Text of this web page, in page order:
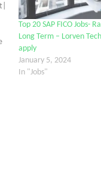
Top 20 SAP FICO Jobs-
Long Term – Lorven
apply
January 5, 2024
In "Jobs"